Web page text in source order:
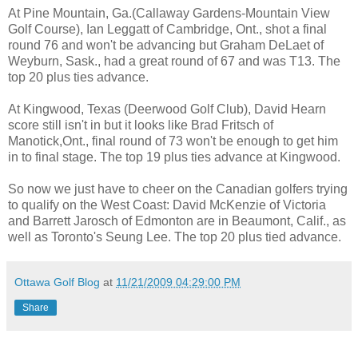
At Pine Mountain, Ga.(Callaway Gardens-Mountain View
Golf Course), Ian Leggatt of Cambridge, Ont., shot a final
round 76 and won't be advancing but Graham DeLaet of
Weyburn, Sask., had a great round of 67 and was T13. The
top 20 plus ties advance.
At Kingwood, Texas (Deerwood Golf Club), David Hearn
score still isn't in but it looks like Brad Fritsch of
Manotick,Ont., final round of 73 won't be enough to get him
in to final stage. The top 19 plus ties advance at Kingwood.
So now we just have to cheer on the Canadian golfers trying
to qualify on the West Coast: David McKenzie of Victoria
and Barrett Jarosch of Edmonton are in Beaumont, Calif., as
well as Toronto's Seung Lee. The top 20 plus tied advance.
Ottawa Golf Blog at 11/21/2009 04:29:00 PM
Share